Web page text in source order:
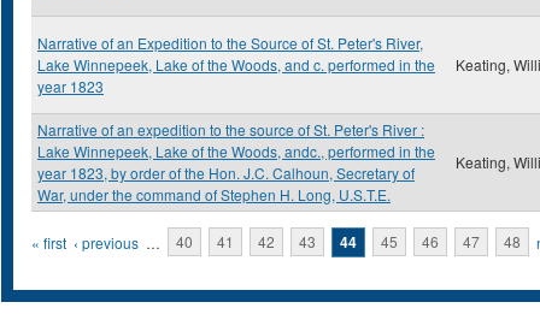
Narrative of an Expedition to the Source of St. Peter's River,
Lake Winnepeek, Lake of the Woods, and c. performed in the
year 1823
Keating,
Narrative of an expedition to the source of St. Peter's River :
Lake Winnepeek, Lake of the Woods, andc., performed in the
year 1823, by order of the Hon. J.C. Calhoun, Secretary of
War, under the command of Stephen H. Long, U.S.T.E.
Keating,
Pages
« first ‹ previous … 40 41 42 43 44 45 46 47 48